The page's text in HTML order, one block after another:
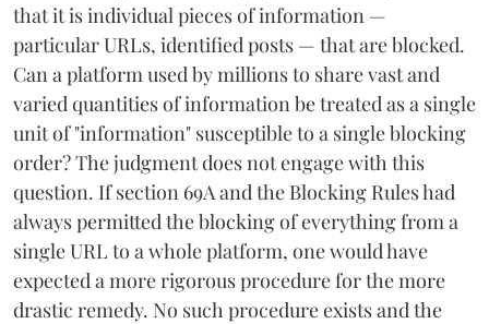
that it is individual pieces of information —
particular URLs, identified posts — that are blocked.
Can a platform used by millions to share vast and
varied quantities of information be treated as a single
unit of "information" susceptible to a single blocking
order? The judgment does not engage with this
question. If section 69A and the Blocking Rules had
always permitted the blocking of everything from a
single URL to a whole platform, one would have
expected a more rigorous procedure for the more
drastic remedy. No such procedure exists and the